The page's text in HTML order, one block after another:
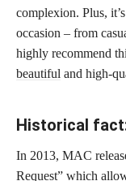
complexion. Plus,
occasion – from
highly recommend
beautiful and high-
Historical
In 2013, MAC
Request” which